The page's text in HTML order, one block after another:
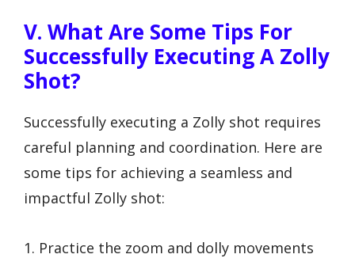
V. What Are Some Tips For
Successfully Executing A Zolly
Shot?
Successfully executing a Zolly shot requires
careful planning and coordination. Here are
some tips for achieving a seamless and
impactful Zolly shot:
1. Practice the zoom and dolly movements